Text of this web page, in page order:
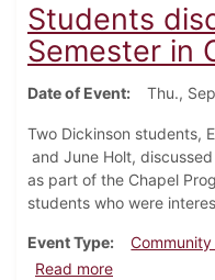
Students
Semester in
Date of Event Thu.,
Two Dickinson students,
and June Holt,
as part of the Chapel
students who were
Event Type
Read moreabout